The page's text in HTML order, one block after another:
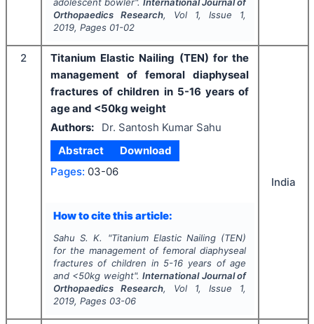
Orthopaedics Research, Vol 1, Issue 1,
2019, Pages 01-02
2
Titanium Elastic Nailing (TEN) for the
management of femoral diaphyseal
fractures of children in 5-16 years of
age and <50kg weight
Authors:
Dr. Santosh Kumar Sahu
Abstract
Download
Pages: 03-06
How to cite this article:
Sahu S. K. "Titanium Elastic Nailing (TEN)
for the management of femoral diaphyseal
fractures of children in 5-16 years of age
and <50kg weight".International Journal of
Orthopaedics Research, Vol 1, Issue 1,
2019, Pages 03-06
India